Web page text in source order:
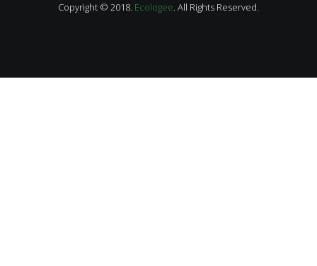
Copyright © 2018. Ecologee. All Rights Reserved.